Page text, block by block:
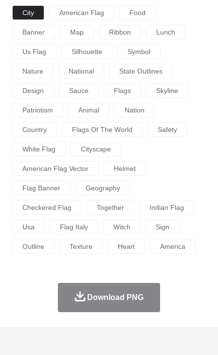
City American Flag Food
Banner Map Ribbon Lunch
Us Flag Silhouette Symbol
Nature National State Outlines
Design Sauce Flags Skyline
Patriotism Animal Nation
Country Flags Of The World Safety
White Flag Cityscape
American Flag Vector Helmet
Flag Banner Geography
Checkered Flag Together Indian Flag
Usa Flag Italy Witch Sign
Outline Texture Heart America
Download PNG